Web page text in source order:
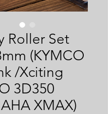
Roller Set
(KYMCO
/Xciting
3D350
XMAX)